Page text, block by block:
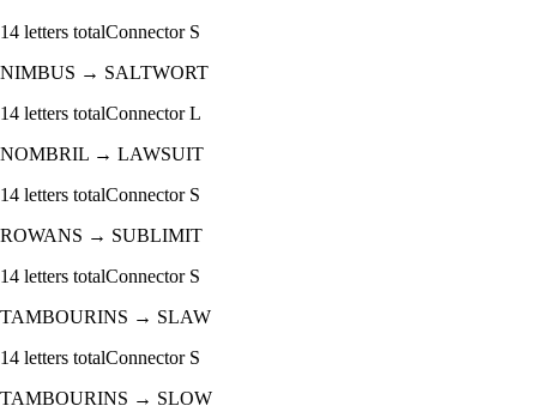
14 letters totalConnector S
NIMBUS → SALTWORT
14 letters totalConnectorL
NOMBRIL → LAWSUIT
14 letters totalConnector S
ROWANS → SUBLIMIT
14 letters totalConnector S
TAMBOURINS → SLAW
14 letters totalConnector S
TAMBOURINS → SLOW